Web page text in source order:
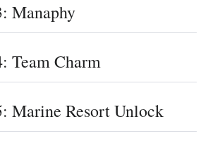
Manaphy
Team Charm
Marine Resort Unlock